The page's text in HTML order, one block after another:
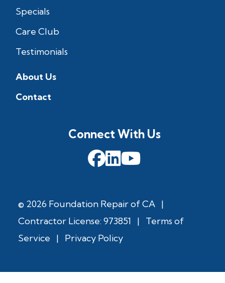
Specials
Care Club
Testimonials
About Us
Contact
© 2026 Foundation Repair of CA |
Contractor License: 973851
|
Terms of
Service
| Privacy Policy
Connect With Us